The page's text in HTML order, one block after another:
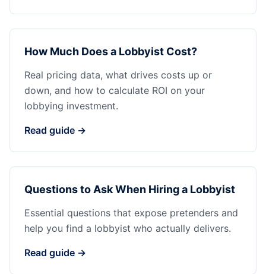
How Much Does a Lobbyist Cost?
Real pricing data, what drives costs up or
down, and how to calculate ROI on your
lobbying investment.
Read guide →
Questions to Ask When Hiring a Lobbyist
Essential questions that expose pretenders and
help you find a lobbyist who actually delivers.
Read guide →